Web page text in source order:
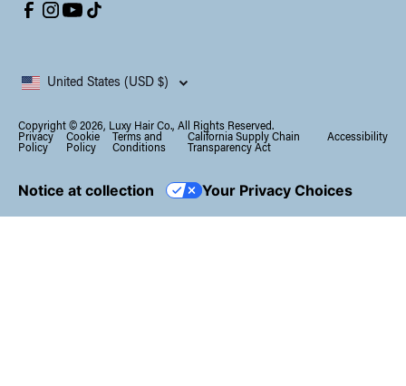
United States (USD $)
Copyright © 2026, Luxy Hair Co., All Rights Reserved.
Privacy
Policy
Cookie
Policy
Terms and
Conditions
California Supply Chain
Transparency Act
Accessibility
Notice at collection Your Privacy Choices